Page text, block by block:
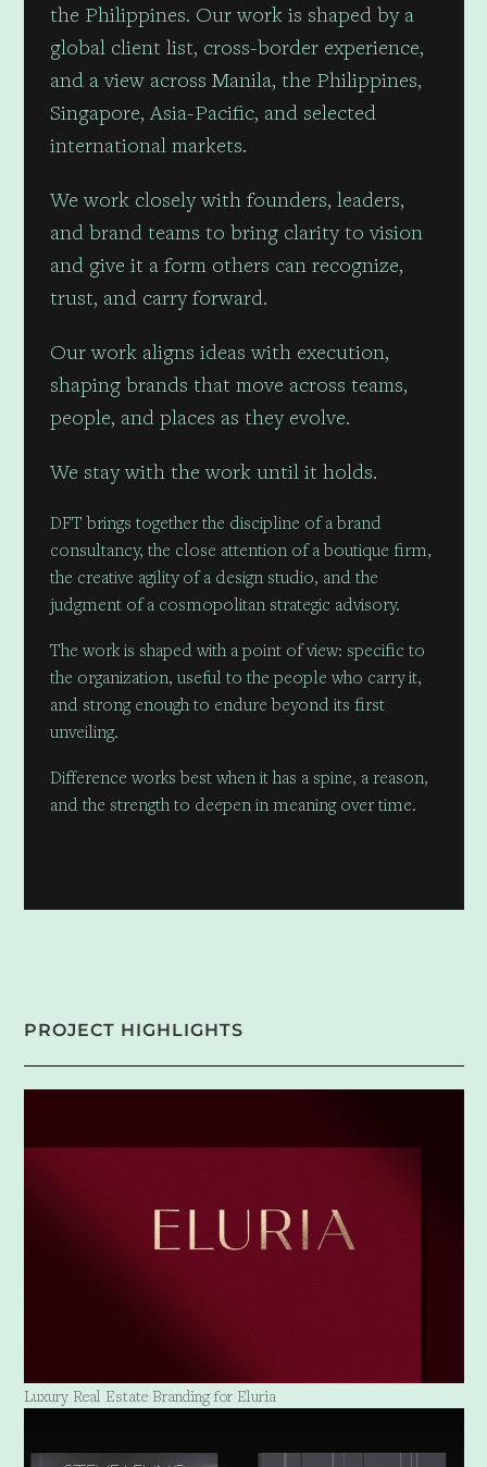
the Philippines. Our work is shaped by a
global client list, cross-border experience,
and a view across Manila, the Philippines,
Singapore, Asia-Pacific, and selected
international markets.
We work closely with founders, leaders,
and brand teams to bring clarity to vision
and give it a form others can recognize,
trust, and carry forward.
Our work aligns ideas with execution,
shaping brands that move across teams,
people, and places as they evolve.
We stay with the work until it holds.
DFT brings together the discipline of a brand
consultancy, the close attention of a boutique firm,
the creative agility of a design studio, and the
judgment of a cosmopolitan strategic advisory.
The work is shaped with a point of view: specific to
the organization, useful to the people who carry it,
and strong enough to endure beyond its first
unveiling.
Difference works best when it has a spine, a reason,
and the strength to deepen in meaning over time.
PROJECT HIGHLIGHTS
Luxury Real Estate Branding for Eluria